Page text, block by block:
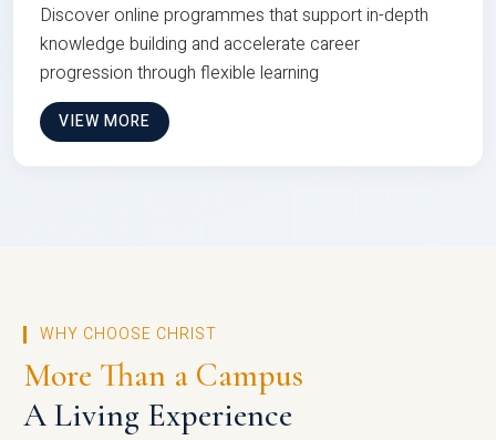
Discover online programmes that support in-depth
knowledge building and accelerate career
progression through flexible learning
VIEW MORE
WHY CHOOSE CHRIST
More Than a Campus
A Living Experience